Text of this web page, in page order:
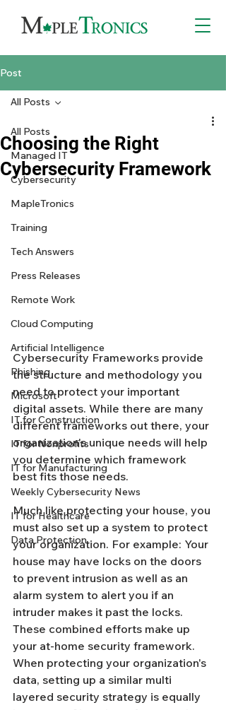
Post
All Posts
Managed IT
Cybersecurity
MapleTronics
Training
Tech Answers
Press Releases
Remote Work
Cloud Computing
Artificial Intelligence
Phishing
Microsoft
IT for Construction
IT for Nonprofits
IT for Manufacturing
Weekly Cybersecurity News
IT for Healthcare
Data Protection
All Posts
Choosing the Right
Cybersecurity Framework
Cybersecurity Frameworks provide
the structure and methodology you
need to protect your important
digital assets. While there are many
different frameworks out there, your
organization's unique needs will help
you determine which framework
best fits those needs.
Much like protecting your house, you
must also set up a system to protect
your organization. For example: Your
house may have locks on the doors
to prevent intrusion as well as an
alarm system to alert you if an
intruder makes it past the locks.
These combined efforts make up
your at-home security framework.
When protecting your organization's
data, setting up a similar multi
layered security strategy is equally